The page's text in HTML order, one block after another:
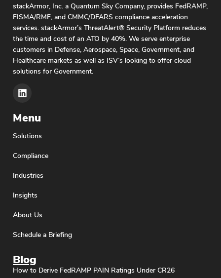
stackArmor, Inc. a Quantum Sky Company, provides FedRAMP,
FISMA/RMF, and CMMC/DFARS compliance acceleration
services. stackArmor’s ThreatAlert® Security Platform reduces
the time and cost of an ATO by 40%. We serve enterprise
customers in Defense, Aerospace, Space, Government, and
Healthcare markets as well as ISV’s looking to offer cloud
solutions for Government.
Menu
Solutions
Compliance
Industries
Insights
About Us
Schedule a Briefing
Blog
How to Derive FedRAMP PAIN Ratings Under CR26